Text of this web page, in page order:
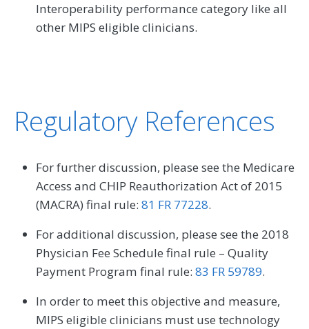
Interoperability performance category like all
other MIPS eligible clinicians.
Regulatory References
For further discussion, please see the Medicare
Access and CHIP Reauthorization Act of 2015
(MACRA) final rule: 81 FR 77228.
For additional discussion, please see the 2018
Physician Fee Schedule final rule – Quality
Payment Program final rule: 83 FR 59789.
In order to meet this objective and measure,
MIPS eligible clinicians must use technology